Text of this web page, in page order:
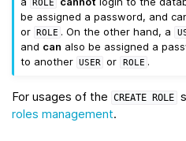
ROLE
be assigned a password, and
or ROLE . On the other hand, a
and can also be assigned a
to another
USER or ROLE .
For usages of the CREATE ROLE
roles management.